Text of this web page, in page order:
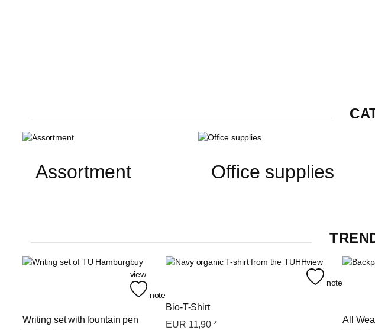
Assortment Office supplies
buy
view
note
Writing set with fountain pen
view
note
Bio-T-Shirt
EUR 11,90 *
All